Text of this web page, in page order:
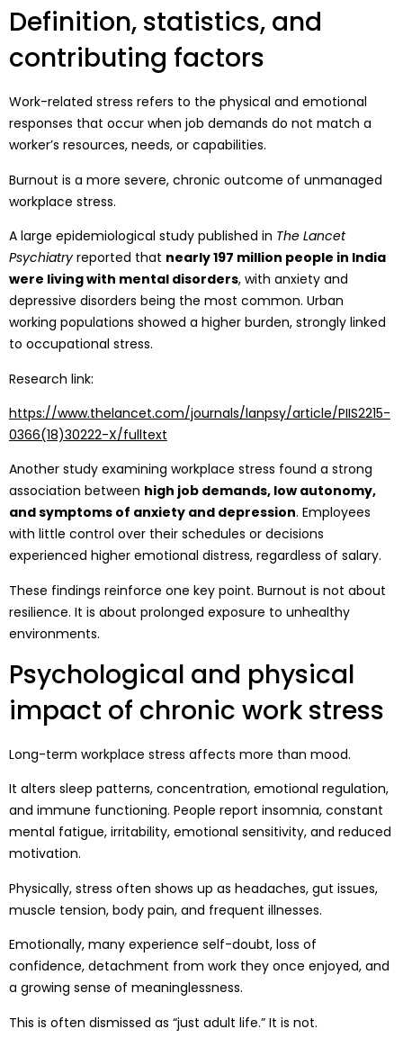
Definition, statistics, and
contributing factors
Work-related stress refers to the physical and emotional
responses that occur when job demands do not match a
worker’s resources, needs, or capabilities.
Burnout is a more severe, chronic outcome of unmanaged
workplace stress.
A large epidemiological study published in The Lancet
Psychiatryreported that nearly 197 million people in India
were living with mental disorders, with anxiety and
depressive disorders being the most common. Urban
working populations showed a higher burden, strongly linked
to occupational stress.
Research link:
https://www.thelancet.com/journals/lanpsy/article/PIIS2215-
0366(18)30222-X/fulltext
Another study examining workplace stress found a strong
association between high job demands, low autonomy,
and symptoms of anxiety and depression. Employees
with little control over their schedules or decisions
experienced higher emotional distress, regardless of salary.
These findings reinforce one key point. Burnout is not about
resilience. It is about prolonged exposure to unhealthy
environments.
Psychological and physical
impact of chronic work stress
Long-term workplace stress affects more than mood.
It alters sleep patterns, concentration, emotional regulation,
and immune functioning. People report insomnia, constant
mental fatigue, irritability, emotional sensitivity, and reduced
motivation.
Physically, stress often shows up as headaches, gut issues,
muscle tension, body pain, and frequent illnesses.
Emotionally, many experience self-doubt, loss of
confidence, detachment from work they once enjoyed, and
a growing sense of meaninglessness.
This is often dismissed as “just adult life.” It is not.